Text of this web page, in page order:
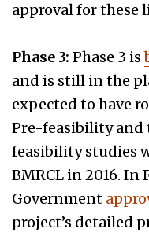
approval for these
Phase 3: Phase 3 is
and is still in the
expected to have
Pre-feasibility and
feasibility studies
BMRCL in 2016. In
Government
project’s detailed